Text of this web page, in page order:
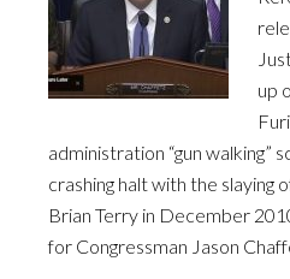
up
administration “gun walking”
crashing halt with the slaying
Brian Terry in December
for Congressman Jason